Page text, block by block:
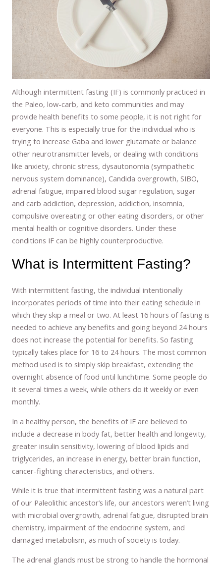
Although intermittent fasting (IF) is commonly practiced in
the Paleo, low-carb, and keto communities and may
provide health benefits to some people, it is not right for
everyone. This is especially true for the individual who is
trying to increase Gaba and lower glutamate or balance
other neurotransmitter levels, or dealing with conditions
like anxiety, chronic stress, dysautonomia (sympathetic
nervous system dominance), Candida overgrowth, SIBO,
adrenal fatigue, impaired blood sugar regulation, sugar
and carb addiction, depression, addiction, insomnia,
compulsive overeating or other eating disorders, or other
mental health or cognitive disorders. Under these
conditions IF can be highly counterproductive.
What is Intermittent Fasting?
With intermittent fasting, the individual intentionally
incorporates periods of time into their eating schedule in
which they skip a meal or two. At least 16 hours of fasting is
needed to achieve any benefits and going beyond 24 hours
does not increase the potential for benefits. So fasting
typically takes place for 16 to 24 hours. The most common
method used is to simply skip breakfast, extending the
overnight absence of food until lunchtime. Some people do
it several times a week, while others do it weekly or even
monthly.
In a healthy person, the benefits of IF are believed to
include a decrease in body fat, better health and longevity,
greater insulin sensitivity, lowering of blood lipids and
triglycerides, an increase in energy, better brain function,
cancer-fighting characteristics, and others.
While it is true that intermittent fasting was a natural part
of our Paleolithic ancestor’s life, our ancestors weren’t living
with microbial overgrowth, adrenal fatigue, disrupted brain
chemistry, impairment of the endocrine system, and
damaged metabolism, as much of society is today.
The adrenal glands must be strong to handle the hormonal